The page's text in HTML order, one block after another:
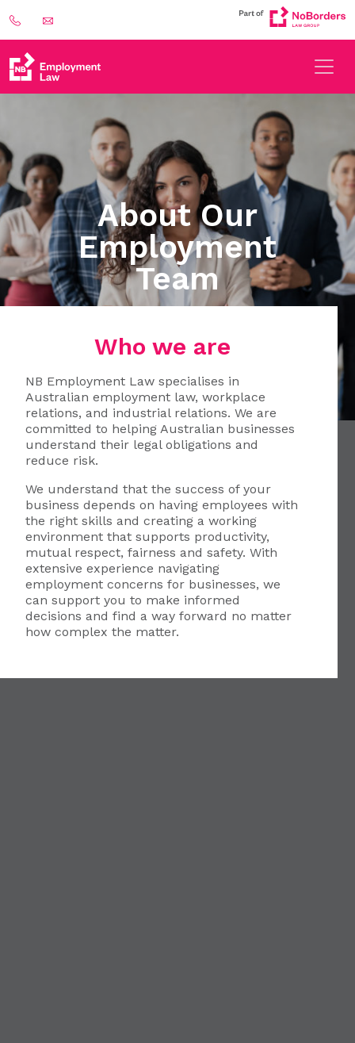
About Our
Employment
Team
Who we are
NB Employment Law specialises in
Australian employment law, workplace
relations, and industrial relations. We are
committed to helping Australian businesses
understand their legal obligations and
reduce risk.
We understand that the success of your
business depends on having employees with
the right skills and creating a working
environment that supports productivity,
mutual respect, fairness and safety. With
extensive experience navigating
employment concerns for businesses, we
can support you to make informed
decisions and find a way forward no matter
how complex the matter.